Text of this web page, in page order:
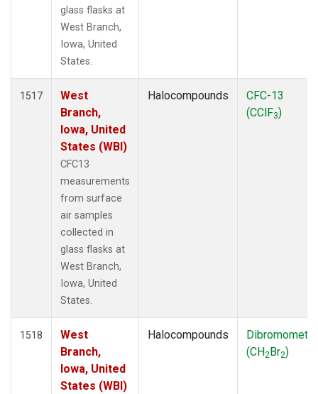
glass flasks at
West Branch,
Iowa, United
States.
1517
West
Branch,
Iowa, United
States (WBI)
CFC13
measurements
from surface
air samples
collected in
glass flasks at
West Branch,
Iowa, United
States.
Halocompounds
CFC-13
(CClF3)
1518
West
Branch,
Iowa, United
States (WBI)
Halocompounds
(CH2Br2)